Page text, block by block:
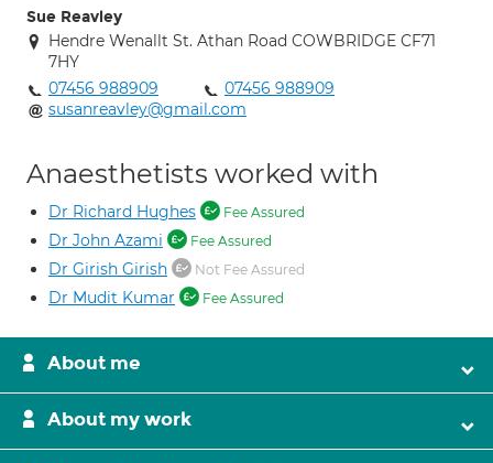
Sue Reavley
Hendre Wenallt St. Athan Road COWBRIDGE CF71
7HY
07456 988909
07456 988909
susanreavley@gmail.com
Anaesthetists worked with
Dr Richard Hughes Fee Assured
Dr John Azami Fee Assured
Dr Girish Girish Not Fee Assured
Dr Mudit Kumar Fee Assured
About me
About my work